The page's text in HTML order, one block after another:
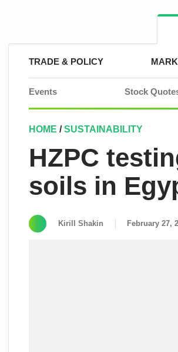
TRADE & POLICY
Events Stock
HOME /SUSTAINABILITY
HZPC
soils in
Kirill Shakin February 27,